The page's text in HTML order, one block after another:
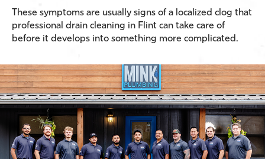
These symptoms are usually signs of a localized clog that
professional drain cleaning in Flint can take care of
before it develops into something more complicated.